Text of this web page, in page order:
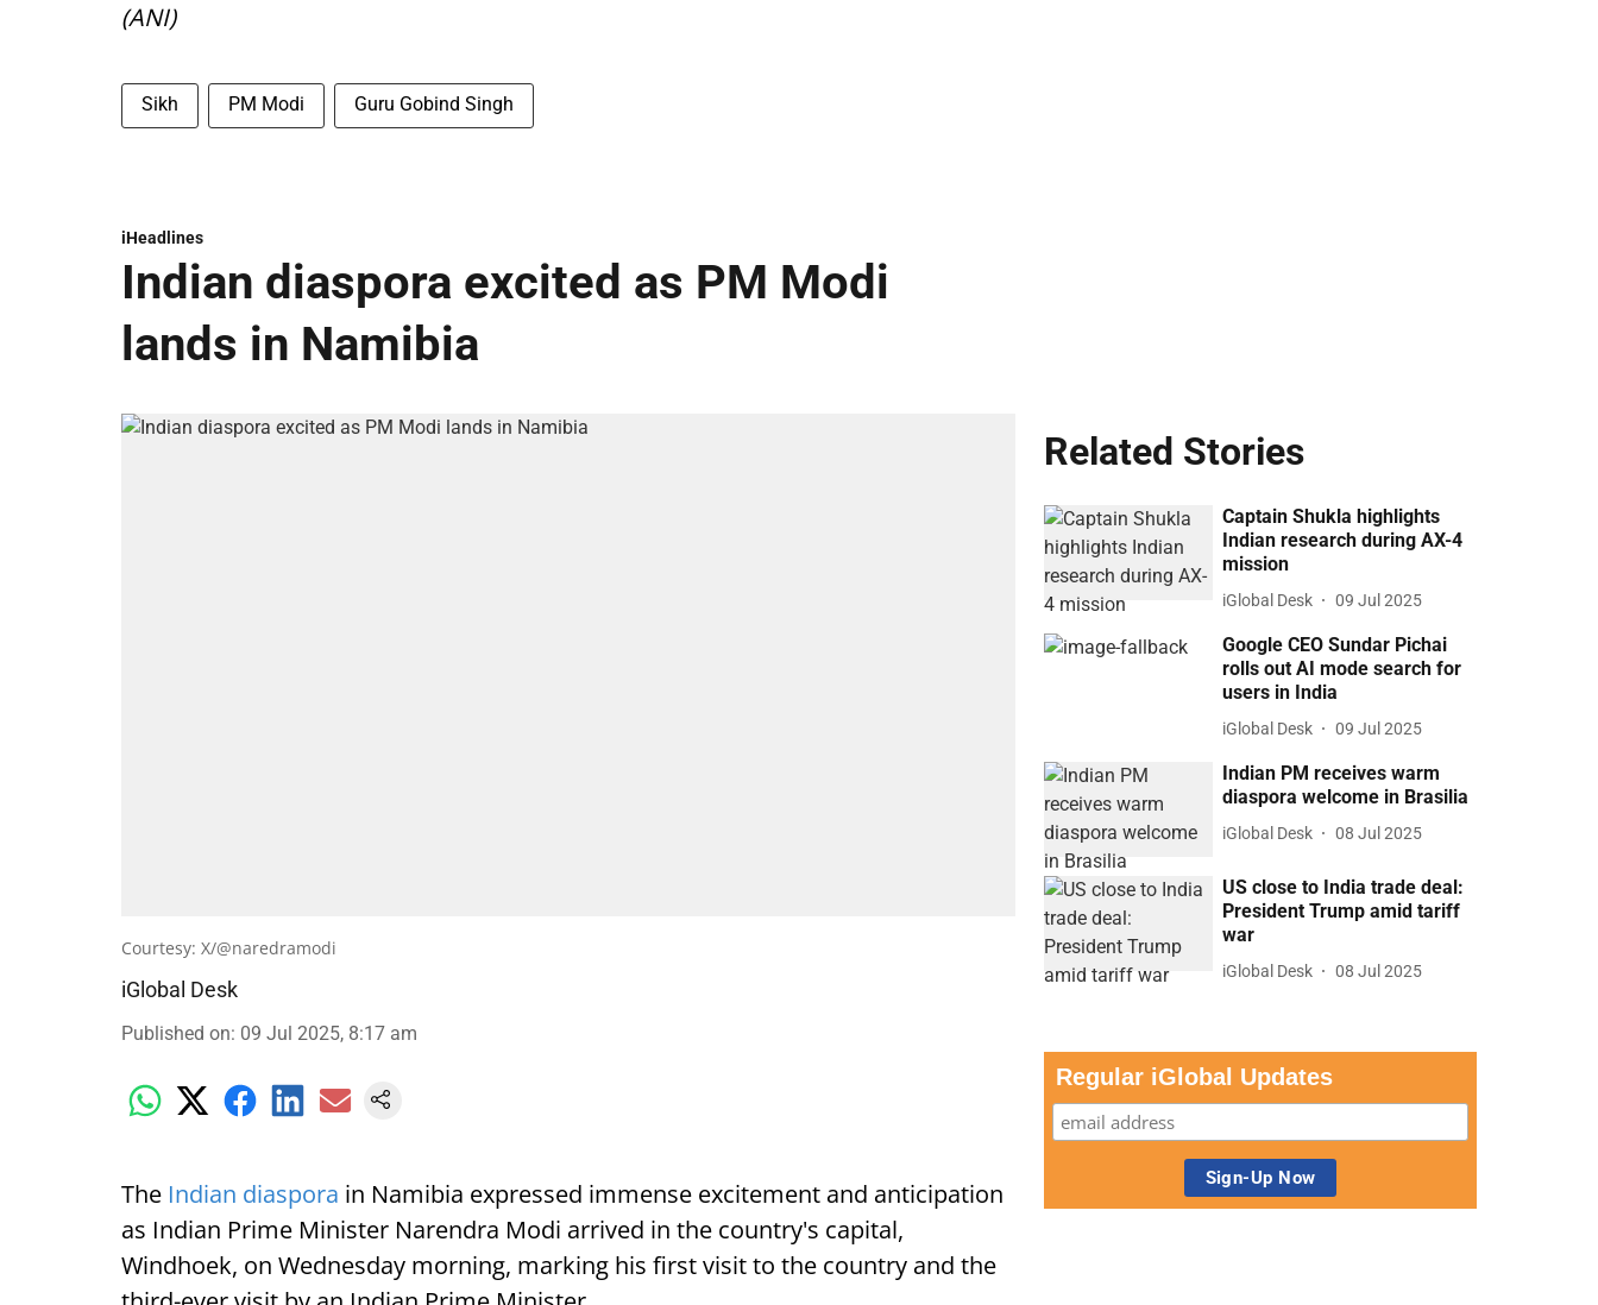
(ANI)
Sikh PM Modi Guru Gobind Singh
iHeadlines
Indian diaspora excited as PM Modi
lands in Namibia
Courtesy: X/@naredramodi
iGlobal Desk
Published on: 09 Jul 2025, 8:17 am
The Indian diaspora in Namibia expressed immense excitement and anticipation
as Indian Prime Minister Narendra Modi arrived in the country's capital,
Windhoek, on Wednesday morning, marking his first visit to the country and the
Related Stories
Captain Shukla highlights
Indian research during AX-4
mission
iGlobal Desk 09 Jul 2025
Google CEO Sundar Pichai
rolls out AI mode search for
users in India
iGlobal Desk 09 Jul 2025
Indian PM receives warm
diaspora welcome in Brasilia
iGlobal Desk 08 Jul 2025
US close to India trade deal:
President Trump amid tariff
war
iGlobal Desk 08 Jul 2025
Regular iGlobal Updates